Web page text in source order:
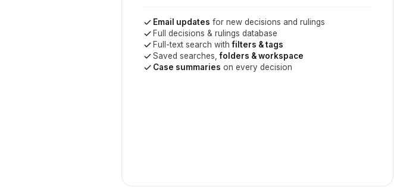
Email updates for new decisions and rulings
Full decisions & rulings database
Full-text search withfilters & tags
Saved searches,folders & workspace
Case summaries on every decision